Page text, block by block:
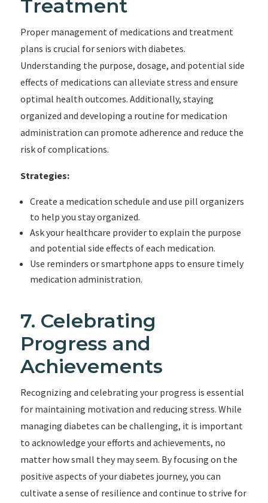
Treatment
Proper management of medications and treatment
plans is crucial for seniors with diabetes.
Understanding the purpose, dosage, and potential side
effects of medications can alleviate stress and ensure
optimal health outcomes. Additionally, staying
organized and developing a routine for medication
administration can promote adherence and reduce the
risk of complications.
Strategies:
Create a medication schedule and use pill organizers
to help you stay organized.
Ask your healthcare provider to explain the purpose
and potential side effects of each medication.
Use reminders or smartphone apps to ensure timely
medication administration.
7. Celebrating
Progress and
Achievements
Recognizing and celebrating your progress is essential
for maintaining motivation and reducing stress. While
managing diabetes can be challenging, it is important
to acknowledge your efforts and achievements, no
matter how small they may seem. By focusing on the
positive aspects of your diabetes journey, you can
cultivate a sense of resilience and continue to strive for